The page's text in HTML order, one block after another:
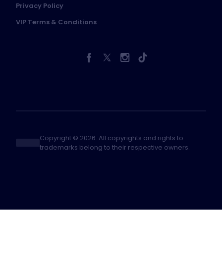
Privacy Policy
VIP Terms & Conditions
Copyright © 2026. All copyrights and rights to
trademarks belong to their respective owners.